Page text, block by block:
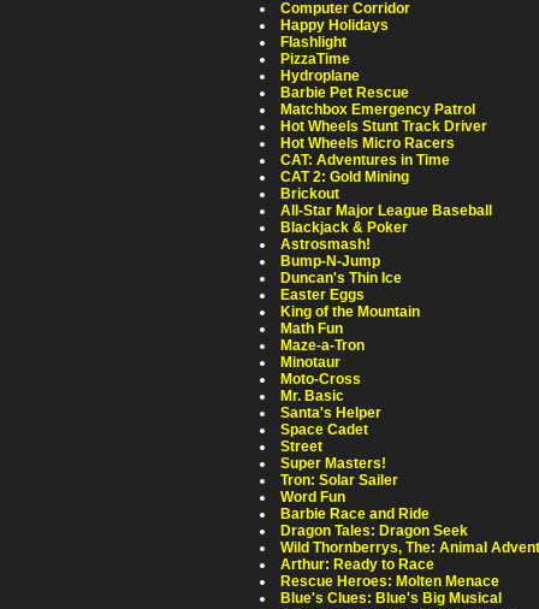
Computer Corridor
Happy Holidays
Flashlight
PizzaTime
Hydroplane
Barbie Pet Rescue
Matchbox Emergency Patrol
Hot Wheels Stunt Track Driver
Hot Wheels Micro Racers
CAT: Adventures in Time
CAT 2: Gold Mining
Brickout
All-Star Major League Baseball
Blackjack & Poker
Astrosmash!
Bump-N-Jump
Duncan's Thin Ice
Easter Eggs
King of the Mountain
Math Fun
Maze-a-Tron
Minotaur
Moto-Cross
Mr. Basic
Santa's Helper
Space Cadet
Street
Super Masters!
Tron: Solar Sailer
Word Fun
Barbie Race and Ride
Dragon Tales: Dragon Seek
Wild Thornberrys, The: Animal
Arthur: Ready to Race
Rescue Heroes: Molten Menace
Blue's Clues: Blue's Big Musical